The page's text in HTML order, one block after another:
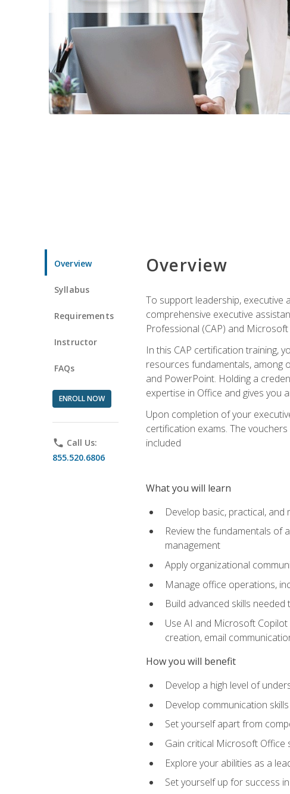
Overview
Syllabus
Requirements
Instructor
FAQs
ENROLL NOW
phone Call Us:
855.520.6806
Overview
To support leadership, executive
comprehensive executive
Professional (CAP) and
In this CAP certification training,
resources fundamentals, among
and PowerPoint. Holding a
expertise in Office and gives you
Upon completion of your
certification exams. The
included
What you will learn
Develop basic, practical,
Review the fundamentals of
management
Apply organizational
Manage office operations,
Build advanced skills
Use AI and Microsoft
creation, email
How you will benefit
Develop a high level of
Develop communication
Set yourself apart from
Gain critical Microsoft Office
Explore your abilities as a
Set yourself up for success